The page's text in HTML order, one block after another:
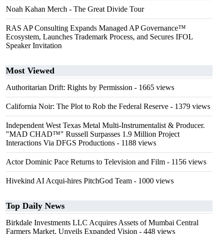
Noah Kahan Merch - The Great Divide Tour
RAS AP Consulting Expands Managed AP Governance™
Ecosystem, Launches Trademark Process, and Secures IFOL
Speaker Invitation
Most Viewed
Authoritarian Drift: Rights by Permission - 1665 views
California Noir: The Plot to Rob the Federal Reserve - 1379 views
Independent West Texas Metal Multi-Instrumentalist & Producer.
"MAD CHAD™" Russell Surpasses 1.9 Million Project
Interactions Via DFGS Productions - 1188 views
Actor Dominic Pace Returns to Television and Film - 1156 views
Hivekind AI Acqui-hires PitchGod Team - 1000 views
Top Daily News
Birkdale Investments LLC Acquires Assets of Mumbai Central
Farmers Market, Unveils Expanded Vision - 448 views